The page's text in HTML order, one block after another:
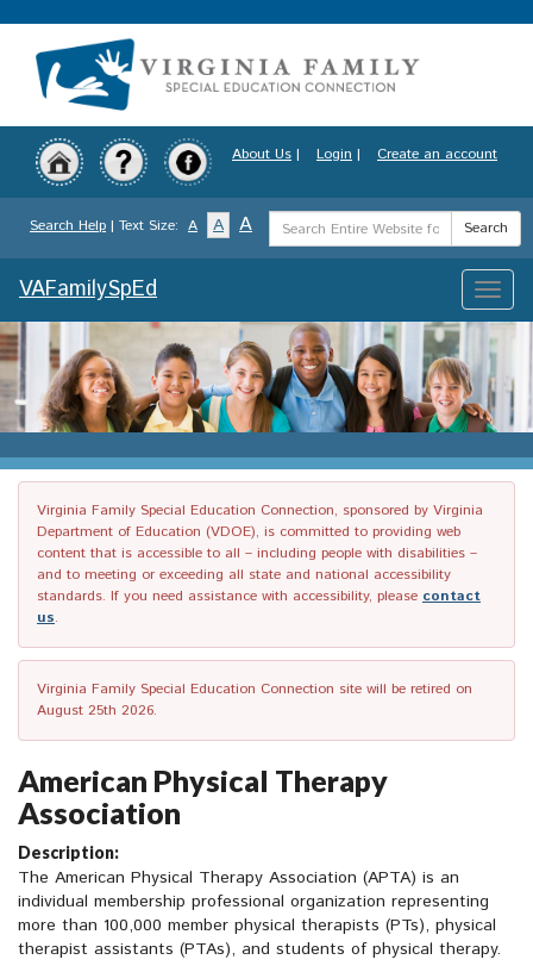
to
content
About Us | Login | Create an account
Search Help | Text Size: A A A
Search
Term
Search
Toggle
VAFamilySpEd
Virginia Family Special Education Connection, sponsored by Virginia
Department of Education (VDOE), is committed to providing web
content that is accessible to all – including people with disabilities –
and to meeting or exceeding all state and national accessibility
standards. If you need assistance with accessibility, please contact
us.
Virginia Family Special Education Connection site will be retired on
August 25th 2026.
American Physical Therapy
Association
Description:
The American Physical Therapy Association (APTA) is an
individual membership professional organization representing
more than 100,000 member physical therapists (PTs), physical
therapist assistants (PTAs), and students of physical therapy.